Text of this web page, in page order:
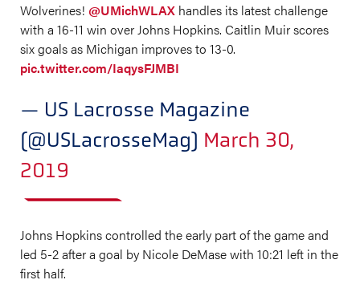
Wolverines! @UMichWLAX handles its latest challenge
with a 16-11 win over Johns Hopkins. Caitlin Muir scores
six goals as Michigan improves to 13-0.
pic.twitter.com/IaqysFJMBI
— US Lacrosse Magazine
(@USLacrosseMag) March 30,
2019
Johns Hopkins controlled the early part of the game and
led 5-2 after a goal by Nicole DeMase with 10:21 left in the
first half.